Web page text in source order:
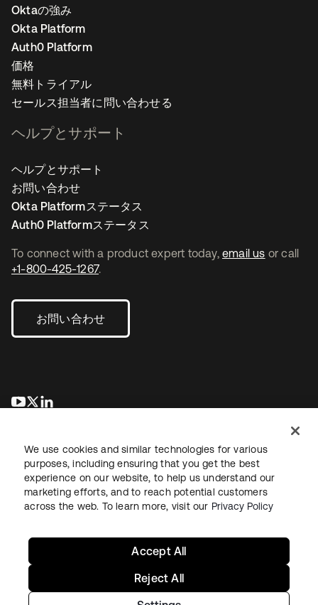
To connect with a product expert today, email us or call
+1-800-425-1267.
お問い合わせ
新しいタブで開く
新しいタブで開く
Oktaの強み
Okta Platform
Auth0 Platform
価格
無料トライアル
セールス担当者に問い合わせる
ヘルプとサポート
ヘルプとサポート
お問い合わせ
Okta Platformステータス
Auth0 Platformステータス
法務プライバシーポリシーサイト利用規約セキュリティ
We use cookies and similar technologies for various
purposes, including ensuring that you get the best
experience on our website, to help us understand our
marketing efforts, and to reach potential customers
across the web. To learn more, visit our Privacy Policy
Reject All
Accept All